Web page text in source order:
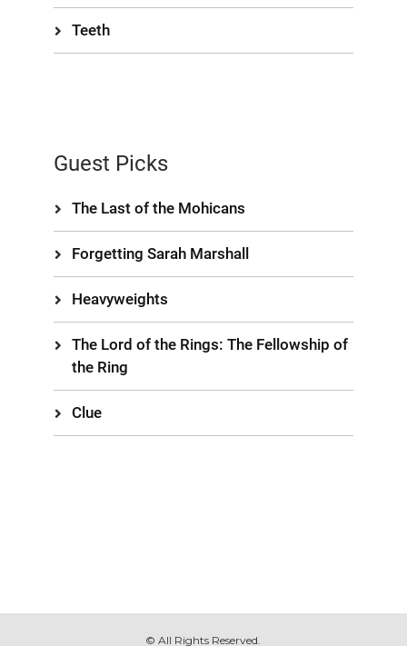
Teeth
Guest Picks
The Last of the Mohicans
Forgetting Sarah Marshall
Heavyweights
The Lord of the Rings: The Fellowship of
the Ring
Clue
© All Rights Reserved.